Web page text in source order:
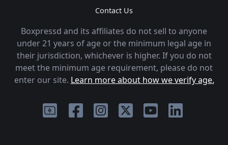
Contact Us
Boxpressd and its affiliates do not sell to anyone
under 21 years of age or the minimum legal age in
their jurisdiction, whichever is higher. If you do not
meet the minimum age requirement, please do not
enter our site. Learn more about how we verify age.